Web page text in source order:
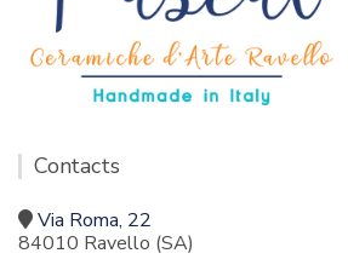
Contacts
Via Roma, 22
84010 Ravello (SA)